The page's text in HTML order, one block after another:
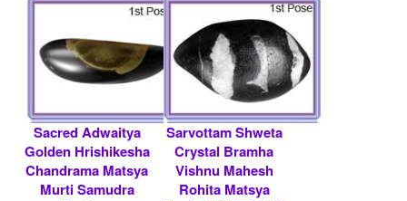
Sacred Adwaitya
Golden Hrishikesha
Chandrama Matsya
Murti Samudra
Sarvottam Shweta
Crystal Bramha
Vishnu Mahesh
Rohita Matsya